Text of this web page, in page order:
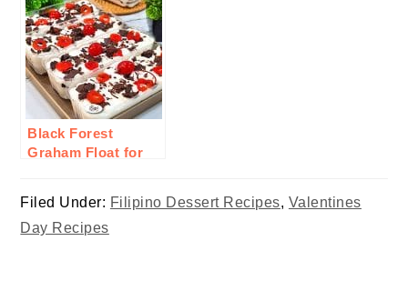
Black Forest
Graham Float for
Filed Under: Filipino Dessert Recipes, Valentines
Day Recipes